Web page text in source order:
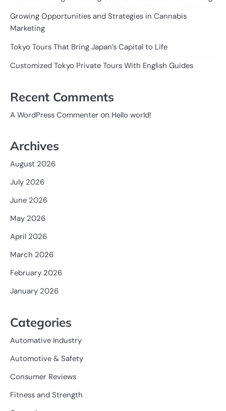
Growing Opportunities and Strategies in Cannabis
Marketing
Tokyo Tours That Bring Japan’s Capital to Life
Customized Tokyo Private Tours With English Guides
Recent Comments
A WordPress Commenter on Hello world!
Archives
August 2026
July 2026
June 2026
May 2026
April 2026
March 2026
February 2026
January 2026
Categories
Automative Industry
Automotive & Safety
Consumer Reviews
Fitness and Strength